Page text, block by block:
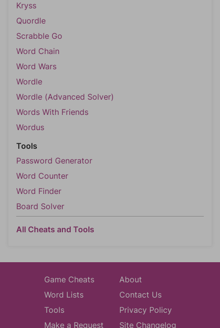
Kryss
Quordle
Scrabble Go
Word Chain
Word Wars
Wordle
Wordle (Advanced Solver)
Words With Friends
Wordus
Tools
Password Generator
Word Counter
Word Finder
Board Solver
All Cheats and Tools
Game Cheats
Word Lists
Tools
Make a Request
About
Contact Us
Privacy Policy
Site Changelog